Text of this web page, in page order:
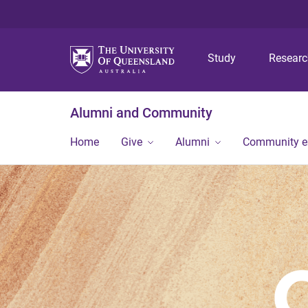
Study
Alumni and Community
Home Give Alumni Community